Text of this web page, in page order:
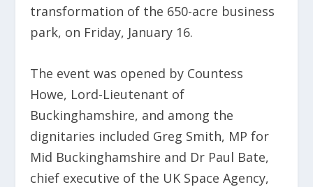
transformation of the 650-acre business
park, on Friday, January 16.
The event was opened by Countess
Howe, Lord-Lieutenant of
Buckinghamshire, and among the
dignitaries included Greg Smith, MP for
Mid Buckinghamshire and Dr Paul Bate,
chief executive of the UK Space Agency,